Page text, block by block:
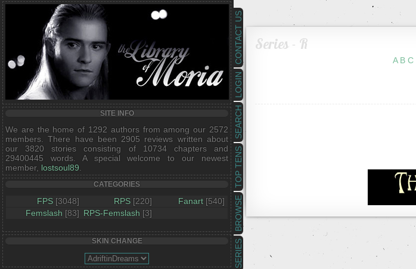
SERIES
BROWSE
TOP TENS
SEARCH
LOGIN
CONTACT US
SITE INFO
We are the home of 1292 authors from among our 2572
members. There have been 2905 reviews written about
our 3820 stories consisting of 10734 chapters and
29400445 words. A special welcome to our newest
member, lostsoul89
CATEGORIES
FPS [3048] RPS [220] Fanart [540]
Femslash [83] RPS-Femslash [3]
SKIN CHANGE
Series - R
A B C